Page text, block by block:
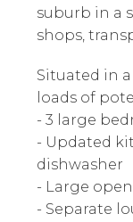
suburb in a
shops,
Situated in
loads of
- 3 large
- Updated
dishwasher
- Large
- Separate